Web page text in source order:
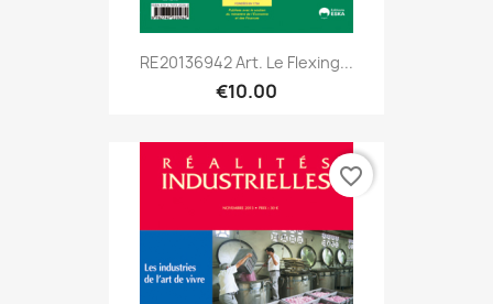
RE20136942 Art. Le Flexing...
€10.00
favorite_border